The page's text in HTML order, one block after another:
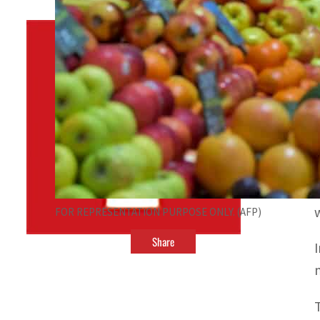
FOR REPRESENTATION PURPOSE ONLY. (AFP)
ByTRENDS Desk
October 9, 2022 9:11 pm
Share